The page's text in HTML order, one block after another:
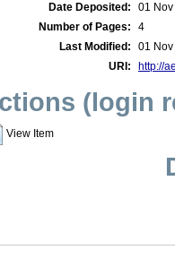
Date Deposited:
01
Number of Pages:
4
Last Modified:
01
URI:
http://
(login
View Item